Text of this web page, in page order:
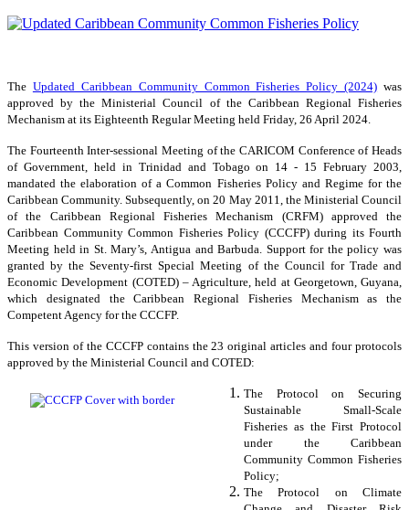
The Updated Caribbean Community Common Fisheries Policy (2024) was
approved by the Ministerial Council of the Caribbean Regional Fisheries
Mechanism at its Eighteenth Regular Meeting held Friday, 26 April 2024.
The Fourteenth Inter-sessional Meeting of the CARICOM Conference of Heads
of Government, held in Trinidad and Tobago on 14 - 15 February 2003,
mandated the elaboration of a Common Fisheries Policy and Regime for the
Caribbean Community. Subsequently, on 20 May 2011, the Ministerial Council
of the Caribbean Regional Fisheries Mechanism (CRFM) approved the
Caribbean Community Common Fisheries Policy (CCCFP) during its Fourth
Meeting held in St. Mary’s, Antigua and Barbuda. Support for the policy was
granted by the Seventy-first Special Meeting of the Council for Trade and
Economic Development (COTED) – Agriculture, held at Georgetown, Guyana,
which designated the Caribbean Regional Fisheries Mechanism as the
Competent Agency for the CCCFP.
This version of the CCCFP contains the 23 original articles and four protocols
approved by the Ministerial Council and COTED:
The Protocol on Securing
Sustainable Small-Scale
Fisheries as the First Protocol
under the Caribbean
Community Common Fisheries
Policy;
The Protocol on Climate